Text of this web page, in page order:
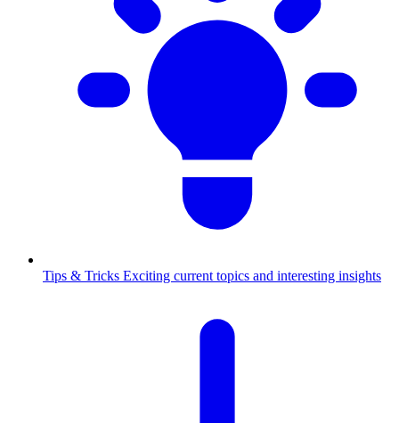
Tips & Tricks Exciting current topics and interesting insights